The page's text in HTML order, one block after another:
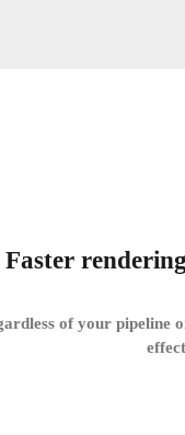
Faster
of your